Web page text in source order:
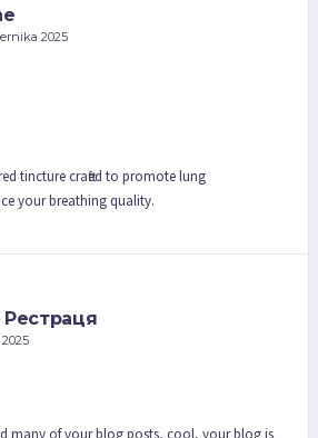
2025
tincture crafted to promote lung
your breathing quality.
Рестраця
many of your blog posts, cool, your blog is